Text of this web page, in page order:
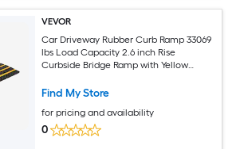
VEVOR
Car Driveway Rubber Curb Ramp 33069
lbs Load Capacity 2.6 inch Rise
Curbside Bridge Ramp with Yellow
Dock Warehouse Garage Sidewalk (1
Find My Store
for pricing and availability
0